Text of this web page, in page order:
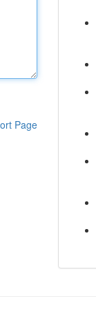
Page